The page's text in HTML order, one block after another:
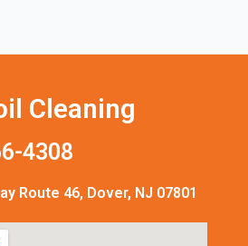
Cleaning
4308
Route 46, Dover, NJ 07801